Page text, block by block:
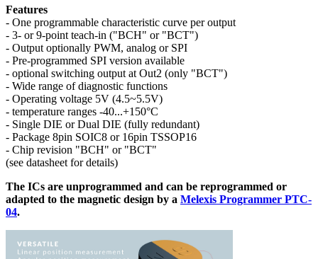
Features
- One programmable characteristic curve per output
- 3- or 9-point teach-in ("BCH" or "BCT")
- Output optionally PWM, analog or SPI
- Pre-programmed SPI version available
- optional switching output at Out2 (only "BCT")
- Wide range of diagnostic functions
- Operating voltage 5V (4.5~5.5V)
- temperature ranges -40...+150°C
- Single DIE or Dual DIE (fully redundant)
- Package 8pin SOIC8 or 16pin TSSOP16
- Chip revision "BCH" or "BCT"
(see datasheet for details)
The ICs are unprogrammed and can be reprogrammed or
adapted to the magnetic design by a Melexis Programmer PTC-
04.